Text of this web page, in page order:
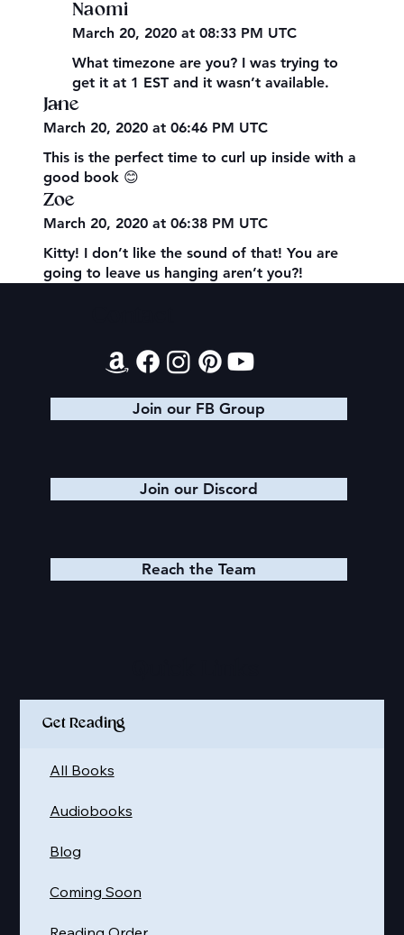
Naomi
March 20, 2020 at 08:33 PM UTC
What timezone are you? I was trying to
get it at 1 EST and it wasn’t available.
Jane
March 20, 2020 at 06:46 PM UTC
This is the perfect time to curl up inside with a
good book 😊
Zoe
March 20, 2020 at 06:38 PM UTC
Kitty! I don’t like the sound of that! You are
going to leave us hanging aren’t you?!
Join our FB Group
Join our Discord
Reach the Team
Get Reading
Coming Soon
Blog
Audiobooks
All Books